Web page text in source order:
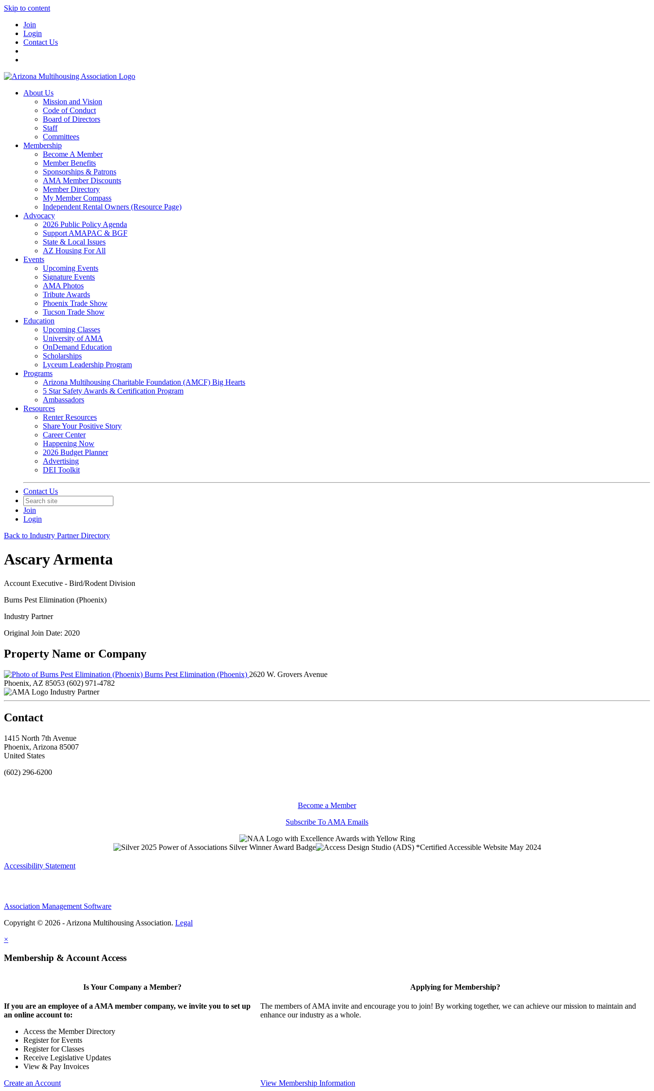
Skip to content
Join
Login
Contact Us
About Us
Mission and Vision
Code of Conduct
Board of Directors
Staff
Committees
Membership
Become A Member
Member Benefits
Sponsorships & Patrons
AMA Member Discounts
Member Directory
My Member Compass
Independent Rental Owners (Resource Page)
Advocacy
2026 Public Policy Agenda
Support AMAPAC & BGF
State & Local Issues
AZ Housing For All
Events
Upcoming Events
Signature Events
AMA Photos
Tribute Awards
Phoenix Trade Show
Tucson Trade Show
Education
Upcoming Classes
University of AMA
OnDemand Education
Scholarships
Lyceum Leadership Program
Programs
Arizona Multihousing Charitable Foundation (AMCF) Big Hearts
5 Star Safety Awards & Certification Program
Ambassadors
Resources
Renter Resources
Share Your Positive Story
Career Center
Happening Now
2026 Budget Planner
Advertising
DEI Toolkit
Contact Us
Join
Login
Back to Industry Partner Directory
Ascary Armenta
Account Executive - Bird/Rodent Division
Burns Pest Elimination (Phoenix)
Industry Partner
Original Join Date: 2020
Property Name or Company
Burns Pest Elimination (Phoenix) 2620 W. Grovers Avenue
Phoenix, AZ 85053 (602) 971-4782
Industry Partner
Contact
1415 North 7th Avenue
Phoenix, Arizona 85007
United States
(602) 296-6200
Become a Member
Subscribe To AMA Emails
Accessibility Statement
Association Management Software
Copyright © 2026 - Arizona Multihousing Association. Legal
×
Membership & Account Access
Is Your Company a Member?
If you are an employee of a AMA member company, we invite you to set up
an online account to:
Access the Member Directory
Register for Events
Register for Classes
Receive Legislative Updates
View & Pay Invoices
Create an Account
Applying for Membership?
The members of AMA invite and encourage you to join! By working together, we can achieve our mission to maintain and
enhance our industry as a whole.
View Membership Information